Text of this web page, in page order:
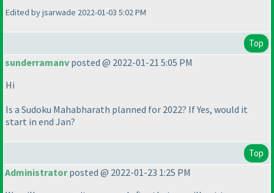
Edited by jsarwade 2022-01-03 5:02 PM
Top
sunderramanv posted @ 2022-01-21 5:05 PM
Hi
Is a Sudoku Mahabharath planned for 2022? If Yes, would it
start in end Jan?
Top
Administratorposted @ 2022-01-23 1:25 PM